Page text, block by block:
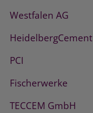
Westfalen AG
HeidelbergCement
PCI
Fischerwerke
TECCEM GmbH